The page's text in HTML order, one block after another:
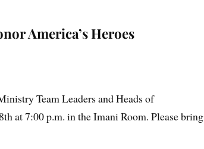
America’s Heroes
Team Leaders and Heads of
at 7:00 p.m. in the Imani Room. Please bring